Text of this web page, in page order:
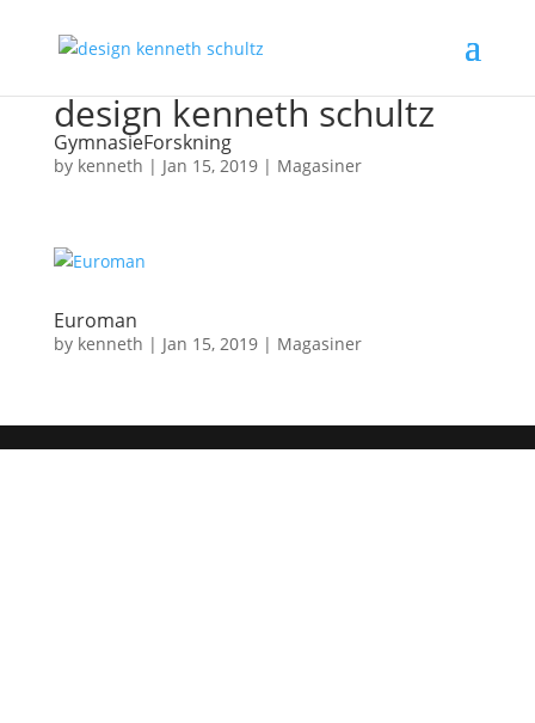
design kenneth schultz
GymnasieForskning
by kenneth | Jan 15, 2019| Magasiner
Euroman
by kenneth | Jan 15, 2019| Magasiner